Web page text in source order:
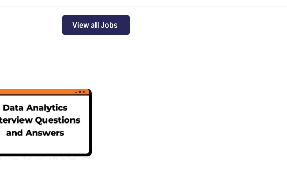
View all Jobs